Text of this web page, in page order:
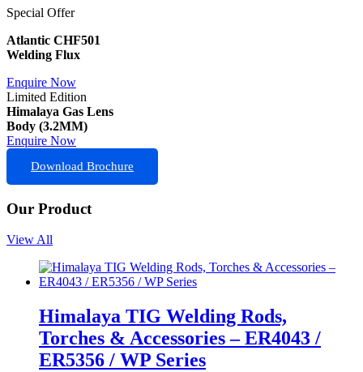
Special Offer
Atlantic CHF501
Welding Flux
Enquire Now
Limited Edition
Himalaya Gas Lens
Body (3.2MM)
Enquire Now
Download Brochure
Our Product
View All
Himalaya TIG Welding Rods,
Torches & Accessories – ER4043 /
ER5356 / WP Series